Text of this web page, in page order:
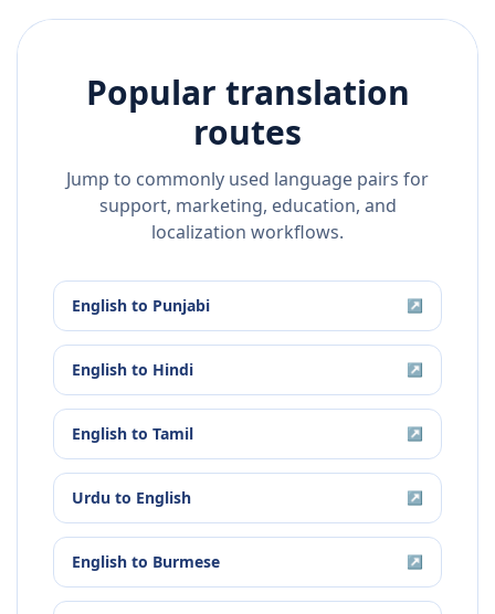
Popular translation
routes
Jump to commonly used language pairs for
support, marketing, education, and
localization workflows.
English to Punjabi ↗
English to Hindi ↗
English to Tamil ↗
Urdu to English ↗
English to Burmese ↗